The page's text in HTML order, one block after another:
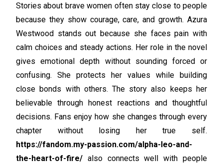
Stories about brave women often stay close to people
because they show courage, care, and growth. Azura
Westwood stands out because she faces pain with
calm choices and steady actions. Her role in the novel
gives emotional depth without sounding forced or
confusing. She protects her values while building
close bonds with others. The story also keeps her
believable through honest reactions and thoughtful
decisions. Fans enjoy how she changes through every
chapter without losing her true self.
https://fandom.my-passion.com/alpha-leo-and-
the-heart-of-fire/ also connects well with people